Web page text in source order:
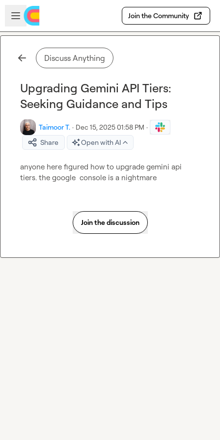
Skip to main content
Open sidebar
Join the Community
Discuss Anything
Upgrading Gemini API Tiers:
Seeking Guidance and Tips
Taimoor T. · Dec 15, 2025 01:58 PM ·
Share
Open with AI
anyone here figured how to upgrade gemini api
tiers. the google  console is a nightmare
Join the discussion